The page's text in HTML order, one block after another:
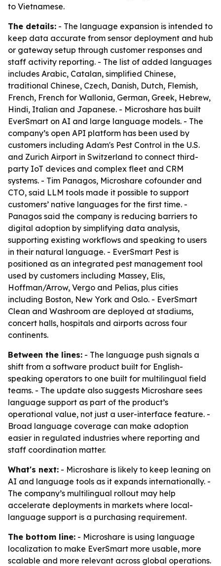
to Vietnamese.
The details: - The language expansion is intended to
keep data accurate from sensor deployment and hub
or gateway setup through customer responses and
staff activity reporting. - The list of added languages
includes Arabic, Catalan, simplified Chinese,
traditional Chinese, Czech, Danish, Dutch, Flemish,
French, French for Wallonia, German, Greek, Hebrew,
Hindi, Italian and Japanese. - Microshare has built
EverSmart on AI and large language models. - The
company’s open API platform has been used by
customers including Adam's Pest Control in the U.S.
and Zurich Airport in Switzerland to connect third-
party IoT devices and complex fleet and CRM
systems. - Tim Panagos, Microshare cofounder and
CTO, said LLM tools made it possible to support
customers’ native languages for the first time. -
Panagos said the company is reducing barriers to
digital adoption by simplifying data analysis,
supporting existing workflows and speaking to users
in their natural language. - EverSmart Pest is
positioned as an integrated pest management tool
used by customers including Massey, Elis,
Hoffman/Arrow, Vergo and Pelias, plus cities
including Boston, New York and Oslo. - EverSmart
Clean and Washroom are deployed at stadiums,
concert halls, hospitals and airports across four
continents.
Between the lines: - The language push signals a
shift from a software product built for English-
speaking operators to one built for multilingual field
teams. - The update also suggests Microshare sees
language support as part of the product’s
operational value, not just a user-interface feature. -
Broad language coverage can make adoption
easier in regulated industries where reporting and
staff coordination matter.
What's next: - Microshare is likely to keep leaning on
AI and language tools as it expands internationally. -
The company’s multilingual rollout may help
accelerate deployments in markets where local-
language support is a purchasing requirement.
The bottom line: - Microshare is using language
localization to make EverSmart more usable, more
scalable and more relevant across global operations.